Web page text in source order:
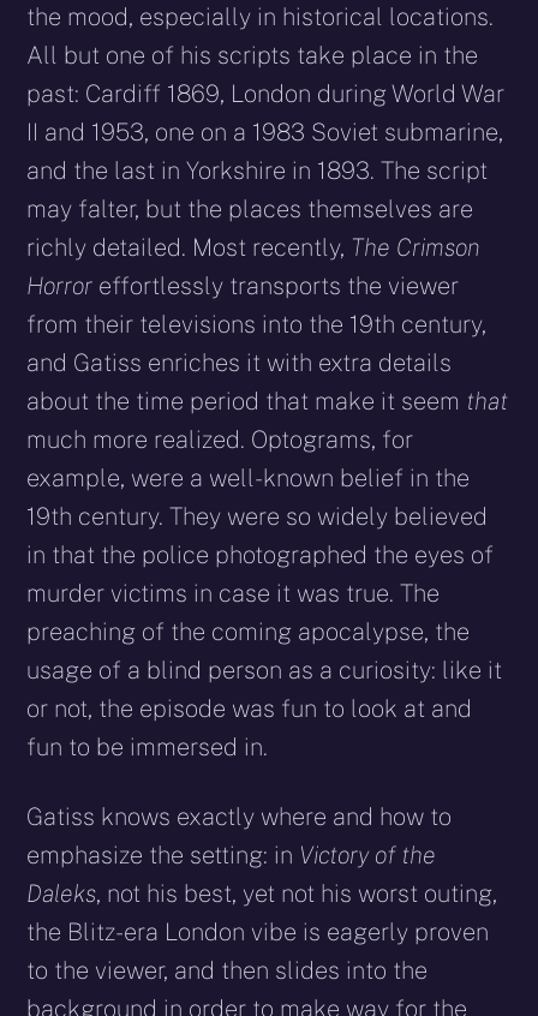
the mood, especially in historical locations.
All but one of his scripts take place in the
past: Cardiff 1869, London during World War
II and 1953, one on a 1983 Soviet submarine,
and the last in Yorkshire in 1893. The script
may falter, but the places themselves are
richly detailed. Most recently, The Crimson
Horror effortlessly transports the viewer
from their televisions into the 19th century,
and Gatiss enriches it with extra details
about the time period that make it seem that
much more realized. Optograms, for
example, were a well-known belief in the
19th century. They were so widely believed
in that the police photographed the eyes of
murder victims in case it was true. The
preaching of the coming apocalypse, the
usage of a blind person as a curiosity: like it
or not, the episode was fun to look at and
fun to be immersed in.
Gatiss knows exactly where and how to
emphasize the setting: in Victory of the
Daleks, not his best, yet not his worst outing,
the Blitz-era London vibe is eagerly proven
to the viewer, and then slides into the
background in order to make way for the